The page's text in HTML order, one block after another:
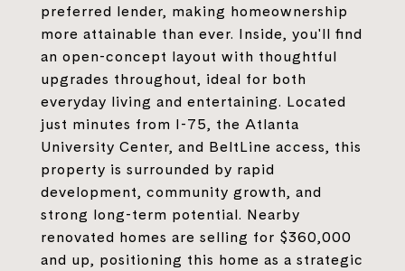
preferred lender, making homeownership
more attainable than ever. Inside, you'll find
an open-concept layout with thoughtful
upgrades throughout, ideal for both
everyday living and entertaining. Located
just minutes from I-75, the Atlanta
University Center, and BeltLine access, this
property is surrounded by rapid
development, community growth, and
strong long-term potential. Nearby
renovated homes are selling for $360,000
and up, positioning this home as a strategic